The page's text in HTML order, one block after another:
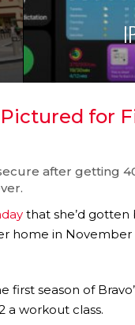
for
after getting
that she’d
home in November
first season of
a workout class.